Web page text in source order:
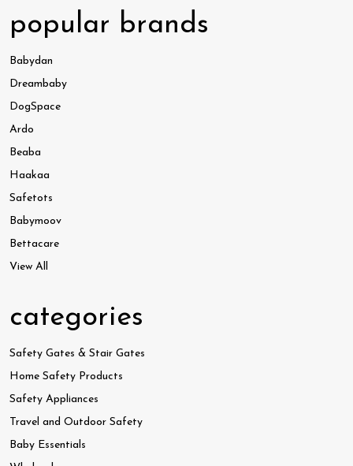
popular brands
Babydan
Dreambaby
DogSpace
Ardo
Beaba
Haakaa
Safetots
Babymoov
Bettacare
View All
categories
Safety Gates & Stair Gates
Home Safety Products
Safety Appliances
Travel and Outdoor Safety
Baby Essentials